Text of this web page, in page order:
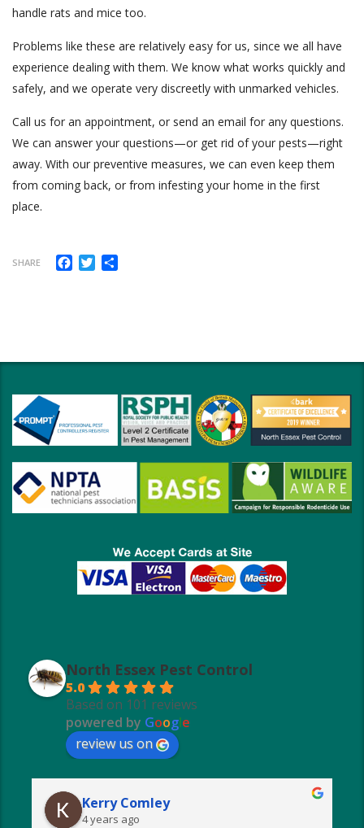
handle rats and mice too.
Problems like these are relatively easy for us, since we all have
experience dealing with them. We know what works quickly and
safely, and we operate very discreetly with unmarked vehicles.
Call us for an appointment, or send an email for any questions.
We can answer your questions—or get rid of your pests—right
away. With our preventive measures, we can even keep them
from coming back, or from infesting your home in the first
place.
SHARE Facebook
Twitter
North Essex Pest Control
5.0
Based on 101 reviews
powered by Google
review us on
Kerry Comley
4 years ago